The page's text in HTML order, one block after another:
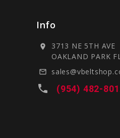
Info
location_on
3713 NE 5TH AVE
OAKLAND PARK
mail_outline
local_phone (954) 482-